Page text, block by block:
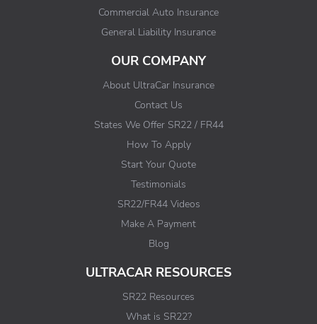
Commercial Auto Insurance
General Liability Insurance
OUR COMPANY
About UltraCar Insurance
Contact Us
States We Offer SR22 / FR44
How To Apply
Start Your Quote
Testimonials
SR22/FR44 Videos
Make A Payment
Blog
ULTRACAR RESOURCES
SR22 Resources
What is SR22?